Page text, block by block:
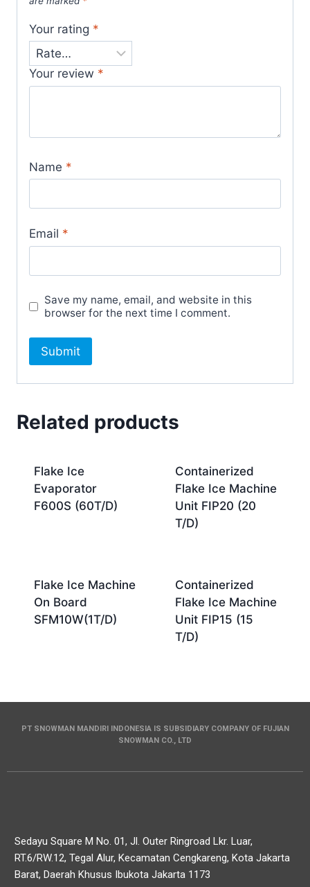
Your rating *
Your review *
Name *
Email *
Save my name, email, and website in this
browser for the next time I comment.
Related products
Flake Ice
Evaporator
F600S (60T/D)
Containerized
Flake Ice Machine
Unit FIP20 (20
T/D)
Flake Ice Machine
On Board
SFM10W(1T/D)
Containerized
Flake Ice Machine
Unit FIP15 (15
T/D)
PT SNOWMAN MANDIRI INDONESIA IS SUBSIDIARY COMPANY OF FUJIAN
SNOWMAN CO., LTD
Sedayu Square M No. 01, Jl. Outer Ringroad Lkr. Luar,
RT.6/RW.12, Tegal Alur, Kecamatan Cengkareng, Kota Jakarta
Barat, Daerah Khusus Ibukota Jakarta 1173